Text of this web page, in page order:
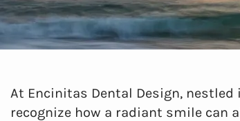
At Encinitas Dental Design,
recognize how a radiant smile can